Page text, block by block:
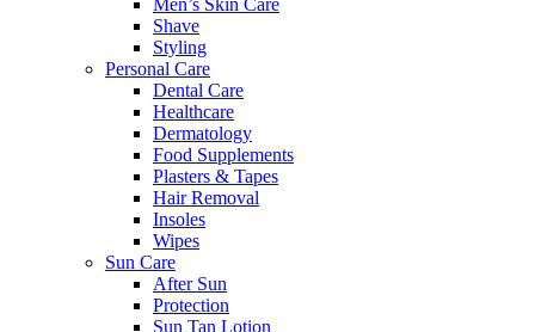
Shave
Styling
Personal Care
Dental Care
Healthcare
Dermatology
Food Supplements
Plasters & Tapes
Hair Removal
Insoles
Wipes
Sun Care
After Sun
Protection
Sun Tan Lotion